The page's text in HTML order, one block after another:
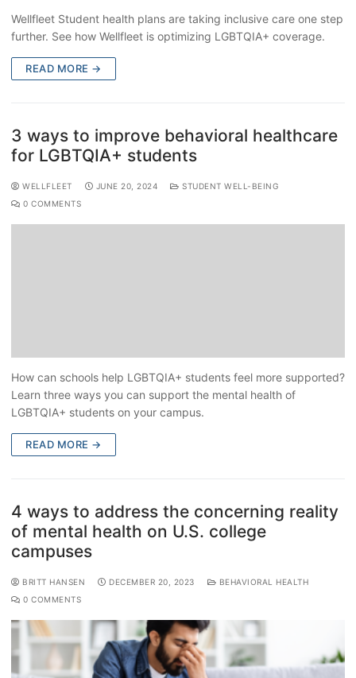
Wellfleet Student health plans are taking inclusive care one step
further. See how Wellfleet is optimizing LGBTQIA+ coverage.
READ MORE →
3 ways to improve behavioral healthcare
for LGBTQIA+ students
WELLFLEET JUNE 20, 2024
STUDENT WELL-BEING
0 COMMENTS
How can schools help LGBTQIA+ students feel more supported?
Learn three ways you can support the mental health of
LGBTQIA+ students on your campus.
READ MORE →
4 ways to address the concerning reality
of mental health on U.S. college
campuses
BRITT HANSEN DECEMBER 20, 2023
BEHAVIORAL HEALTH
0 COMMENTS